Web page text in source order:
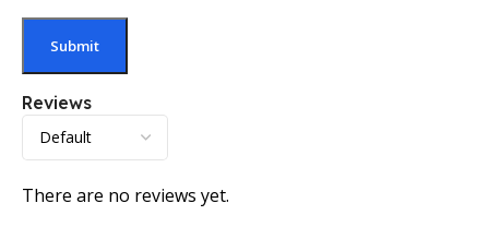
Reviews
There are no reviews yet.